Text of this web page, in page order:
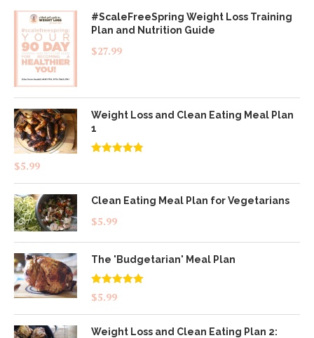
#ScaleFreeSpring Weight Loss Training
Plan and Nutrition Guide
$27.99
Weight Loss and Clean Eating Meal Plan
1
$5.99
Clean Eating Meal Plan for Vegetarians
$5.99
The 'Budgetarian' Meal Plan
Rated5.00
out of 5
$5.99
Weight Loss and Clean Eating Plan 2: